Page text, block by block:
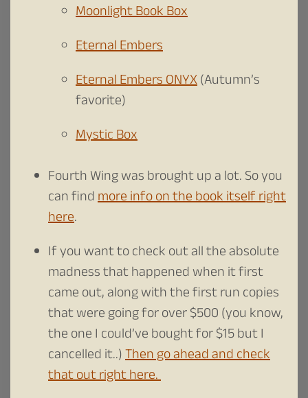
Moonlight Book Box
Eternal Embers
Eternal Embers ONYX(Autumn’s
favorite)
Mystic Box
Fourth Wing was brought up a lot. So you
can findmore info on the book itself right
here.
If you want to check out all the absolute
madness that happened when it first
came out, along with the first run copies
that were going for over $500 (you know,
the one I could’ve bought for $15 but I
cancelled it..)Then go ahead and check
that out right here.